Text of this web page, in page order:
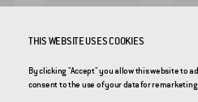
USEFUL LINKS
2DRoad
THIS WEBSITE USES COOKIES
By clicking "Accept" you allow this website to
consent to the use of your data for